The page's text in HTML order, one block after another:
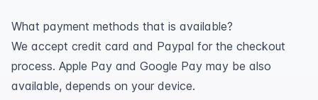
What payment methods that is available?
We accept credit card and Paypal for the checkout
process. Apple Pay and Google Pay may be also
available, depends on your device.